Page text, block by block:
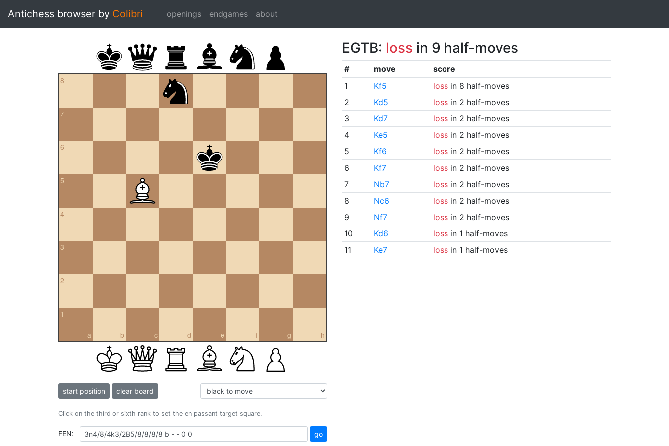
Antichess browser by Colibri openings endgames about
8
7
6
5
4
3
2
a
1
b c d e f g h
start position clear board
Click on the third or sixth rank to set the en passant target square.
FEN: go
EGTB: loss in 9 half-moves
# move
score
1
Kf5 lossin 8 half-moves
2
Kd5 lossin 2 half-moves
3
Kd7 lossin 2 half-moves
4
Ke5 lossin 2 half-moves
5
Kf6 lossin 2 half-moves
6
Kf7 lossin 2 half-moves
7
Nb7 lossin 2 half-moves
8
Nc6 lossin 2 half-moves
9
Nf7 lossin 2 half-moves
10
Kd6 lossin 1 half-moves
11
Ke7 lossin 1 half-moves